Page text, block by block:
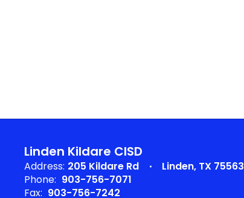
Linden Kildare CISD
Address: 205 Kildare Rd
Linden, TX 75563
Phone: 903-756-7071
Fax: 903-756-7242